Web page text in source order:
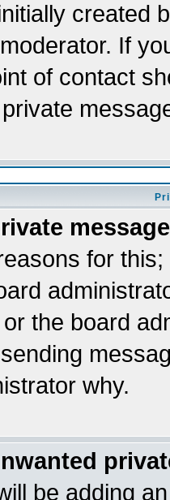
created
If
of contact
for
the board
why.
be adding